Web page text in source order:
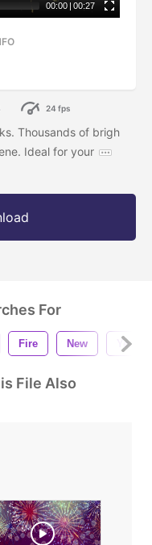
00:00 | 00:27
24 fps
Thousands of brigh
Ideal for your
For
Fire New Year
File Also